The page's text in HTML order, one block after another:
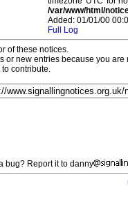
/var/www/html/
Added: 01/01/00
Full Log
of these notices.
or new entries because you
to contribute.
bug? Report it to danny